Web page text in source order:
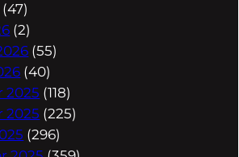
(47)
(2)
(55)
(40)
2025 (118)
2025 (225)
(296)